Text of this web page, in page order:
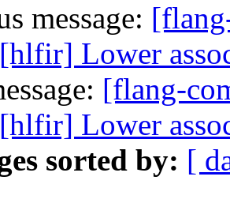
message:
Lower
[flang-
Lower
sorted by: [